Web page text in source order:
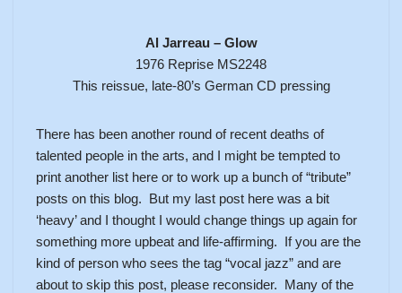
Al Jarreau – Glow
1976 Reprise MS2248
This reissue, late-80’s German CD pressing
There has been another round of recent deaths of
talented people in the arts, and I might be tempted to
print another list here or to work up a bunch of “tribute”
posts on this blog. But my last post here was a bit
‘heavy’ and I thought I would change things up again for
something more upbeat and life-affirming. If you are the
kind of person who sees the tag “vocal jazz” and are
about to skip this post, please reconsider. Many of the